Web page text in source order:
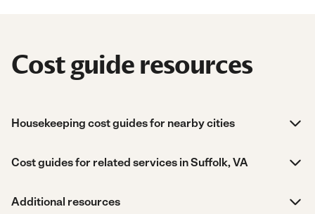
Cost guide resources
Housekeeping cost guides for nearby cities
Cost guides for related services in Suffolk, VA
Additional resources